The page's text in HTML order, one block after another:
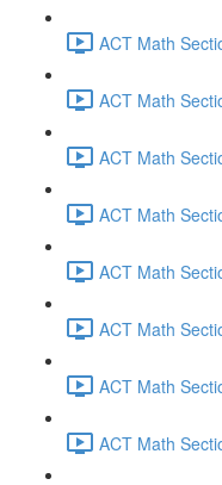
ACT Math
ACT Math
ACT Math
ACT Math
ACT Math
ACT Math
ACT Math
ACT Math